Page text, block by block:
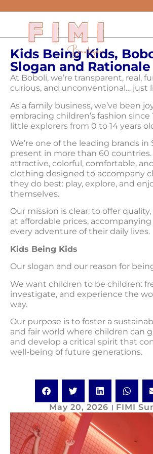
May 20, 2026 FIMI
Kids Being Kids,
Slogan and Rationale
At Boboli, we’re transparent, real,
curious, and unconventional… just
As a family business, we’ve been
embracing children’s fashion since
little explorers from 0 to 14 years
We’re one of the leading brands in
present in more than 60 countries.
attractive, colorful, comfortable,
clothing designed to accompany
they do best: play, explore, and
themselves.
Our mission is clear: to offer
at affordable prices,
every adventure of their daily lives.
Kids Being Kids
Our slogan and our reason for
We want children to be children:
investigate, and experience the
way.
Our purpose is to foster a
and fair world where children can
and develop a critical spirit that
well-being of future generations.